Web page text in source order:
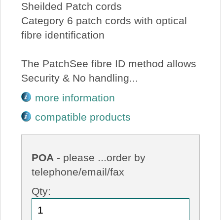
Sheilded Patch cords
Category 6 patch cords with optical
fibre identification
The PatchSee fibre ID method allows
Security & No handling...
more information
compatible products
POA - please ...order by
telephone/email/fax
Qty: